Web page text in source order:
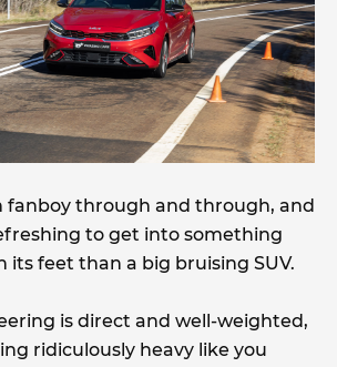
fanboy through and through, and
to get into something
its feet than a big bruising SUV.
is direct and well-weighted,
ridiculously heavy like you